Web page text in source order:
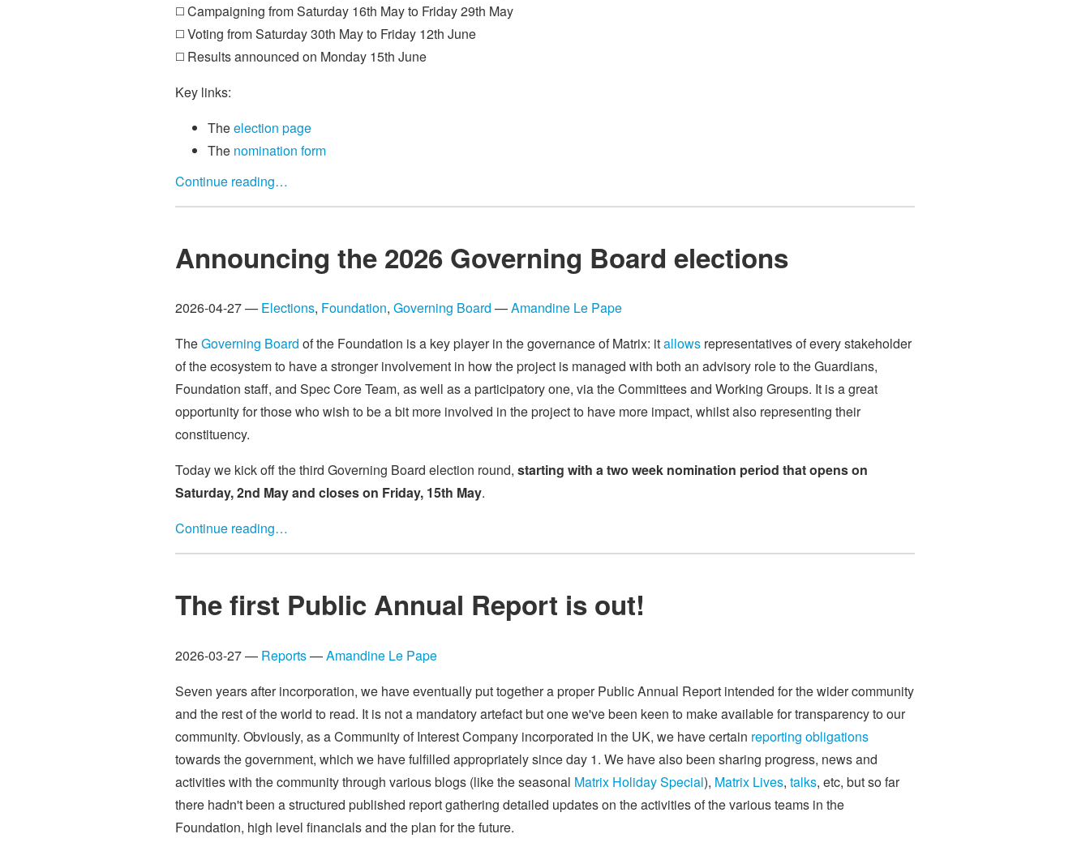
◻️ Campaigning from Saturday 16th May to Friday 29th May
◻️ Voting from Saturday 30th May to Friday 12th June
◻️ Results announced on Monday 15th June
Key links:
Theelection page
The nomination form
Continue reading…
Announcing the 2026 Governing Board elections
2026-04-27 — Elections, Foundation, Governing Board —Amandine Le Pape
TheGoverning Board of the Foundation is a key player in the governance of Matrix: itallows representatives of every stakeholder
of the ecosystem to have a stronger involvement in how the project is managed with both an advisory role to the Guardians,
Foundation staff, and Spec Core Team, as well as a participatory one, via the Committees and Working Groups. It is a great
opportunity for those who wish to be a bit more involved in the project to have more impact, whilst also representing their
constituency.
Today we kick off the third Governing Board election round, starting with a two week nomination period that opens on
Saturday, 2nd May and closes on Friday, 15th May.
Continue reading…
The first Public Annual Report is out!
2026-03-27 — Reports—Amandine Le Pape
Seven years after incorporation, we have eventually put together a proper Public Annual Report intended for the wider community
and the rest of the world to read. It is not a mandatory artefact but one we've been keen to make available for transparency to our
community. Obviously, as a Community of Interest Company incorporated in the UK, we have certain reporting obligations
towards the government, which we have fulfilled appropriately since day 1. We have also been sharing progress, news and
activities with the community through various blogs (like the seasonal Matrix Holiday Special), Matrix Lives, talks, etc, but so far
there hadn't been a structured published report gathering detailed updates on the activities of the various teams in the
Foundation, high level financials and the plan for the future.